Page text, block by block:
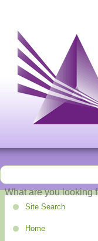
Site Search
Home